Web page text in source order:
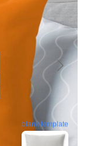
blank template